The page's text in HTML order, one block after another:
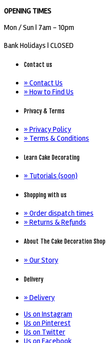
OPENING TIMES
Mon / Sun| 7am - 10pm
Bank Holidays |CLOSED
Contact us
» Contact Us
» How to Find Us
Privacy & Terms
» Privacy Policy
» Terms & Conditions
Learn Cake Decorating
» Tutorials (soon)
Shopping with us
» Order dispatch times
» Returns & Refunds
About The Cake Decoration Shop
» Our Story
Delivery
» Delivery
Us on Instagram
Us on Pinterest
Us on Twitter
Us on Facebook